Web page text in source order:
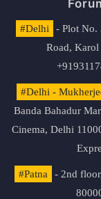
#Delhi
- Plot No.
Road,
#Delhi -
Banda Bahadur
Cinema, Delhi
#Patna
- 2nd